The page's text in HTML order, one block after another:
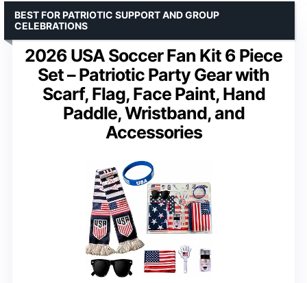
2026 USA Soccer Fan Kit 6 Piece
Set – Patriotic Party Gear with
Scarf, Flag, Face Paint, Hand
Paddle, Wristband, and
Accessories
BEST FOR PATRIOTIC SUPPORT AND GROUP
CELEBRATIONS